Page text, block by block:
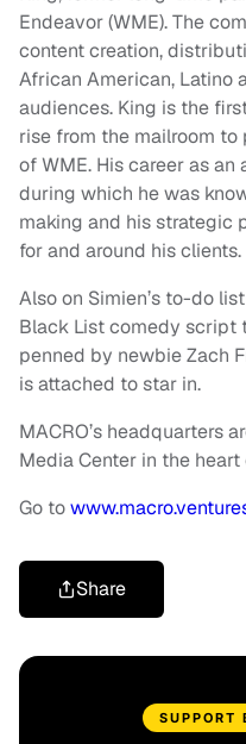
Endeavor (WME). The
content creation,
African American, Latino
audiences. King is the
rise from the mailroom to
of WME. His career as an
during which he was
making and his strategic
for and around his clients.
Also on Simien’s to-do
Black List comedy script
penned by newbie Zach
is attached to star in.
MACRO’s headquarters
Media Center in the
Go to
Share
SUPPORT